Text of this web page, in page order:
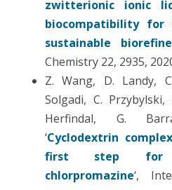
zwitterionic ionic
biocompatibility for
sustainable
Chemistry 22, 2935,
Z. Wang, D. Landy,
Solgadi, C.
Herfindal, G.
‘Cyclodextrin
first step for
chlorpromazine‘,